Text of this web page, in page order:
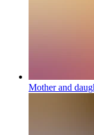
Mother and